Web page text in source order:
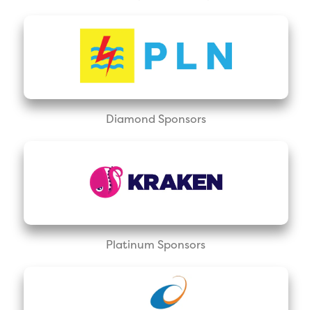
Diamond Sponsors
Platinum Sponsors